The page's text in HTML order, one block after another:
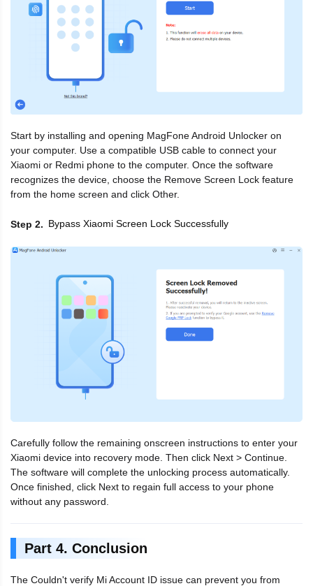
Start by installing and opening MagFone Android Unlocker on
your computer. Use a compatible USB cable to connect your
Xiaomi or Redmi phone to the computer. Once the software
recognizes the device, choose the Remove Screen Lock feature
from the home screen and click Other.
Step 2 Bypass Xiaomi Screen Lock Successfully
Carefully follow the remaining onscreen instructions to enter your
Xiaomi device into recovery mode. Then click Next > Continue.
The software will complete the unlocking process automatically.
Once finished, click Next to regain full access to your phone
without any password.
Part 4. Conclusion
The Couldn't verify Mi Account ID issue can prevent you from